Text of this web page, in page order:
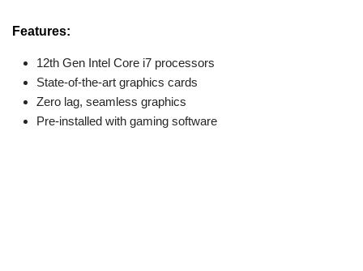
Features:
12th Gen Intel Core i7 processors
State-of-the-art graphics cards
Zero lag, seamless graphics
Pre-installed with gaming software